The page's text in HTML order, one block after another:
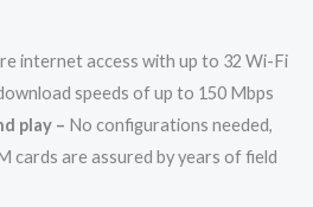
internet access with up to 32 Wi-Fi
speeds of up to 150 Mbps
play – No configurations needed,
cards are assured by years of field